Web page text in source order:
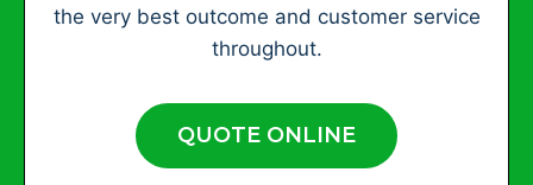
the very best outcome and customer service
throughout.
QUOTE ONLINE